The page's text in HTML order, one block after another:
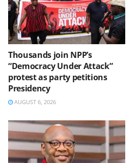
Thousands join NPP’s
“Democracy Under Attack”
protest as party petitions
Presidency
AUGUST 6, 2026